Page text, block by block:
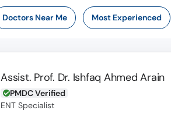
Doctors Near Me Most Experienced
Assist. Prof. Dr. Ishfaq Ahmed Arain
PMDC Verified
ENT Specialist